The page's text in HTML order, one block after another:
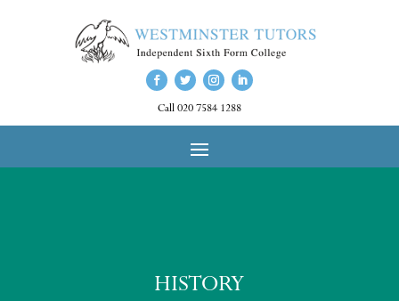
Call 020 7584 1288
HISTORY